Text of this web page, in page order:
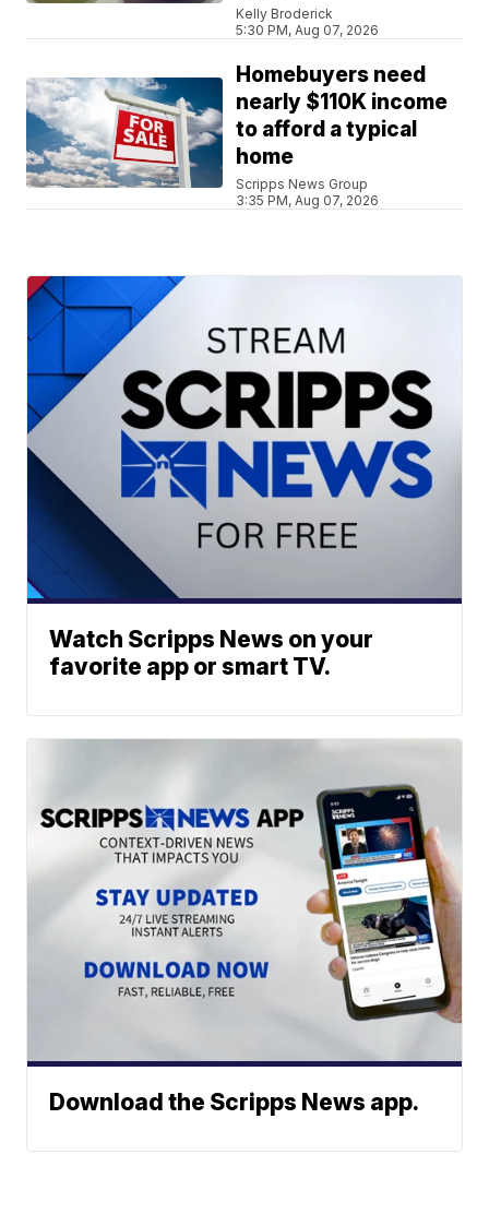
Kelly Broderick
5:30 PM, Aug 07, 2026
Homebuyers need
nearly $110K income
to afford a typical
home
Scripps News Group
3:35 PM, Aug 07, 2026
Watch Scripps News on your
favorite app or smart TV.
Download the Scripps News app.